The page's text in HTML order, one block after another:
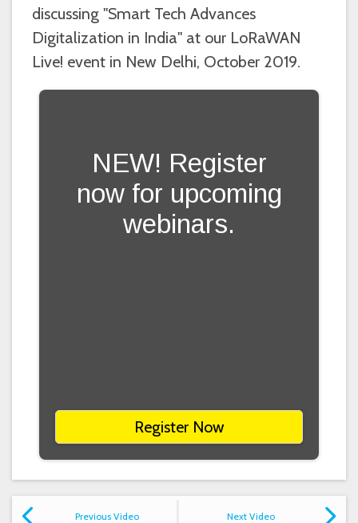
discussing "Smart Tech Advances
Digitalization in India" at our LoRaWAN
Live! event in New Delhi, October 2019.
NEW! Register
now for upcoming
webinars.
Register Now
Previous Video Next Video